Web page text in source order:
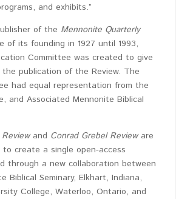
and exhibits.”
of the Mennonite Quarterly
of its founding in 1927 until 1993,
Committee was created to give
publication of the Review. The
had equal representation from the
and Associated Mennonite Biblical
and Conrad GrebelReview are
create a single open-access
through a new collaboration between
Biblical Seminary, Elkhart, Indiana,
College, Waterloo, Ontario, and